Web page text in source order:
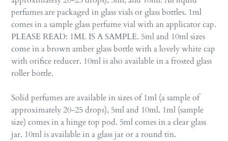
perfumes are packaged in glass vials or glass bottles. 1ml
comes in a sample glass perfume vial with an applicator cap.
PLEASE READ: 1ML IS A SAMPLE. 5ml and 10ml sizes
come in a brown amber glass bottle with a lovely white cap
with orifice reducer. 10ml is also available in a frosted glass
roller bottle.
Solid perfumes are available in sizes of 1ml (a sample of
approximately 20-25 drops), 5ml and 10ml. 1ml (sample
size) comes in a hinge top pod. 5ml comes in a clear glass
jar. 10ml is available in a glass jar or a round tin.